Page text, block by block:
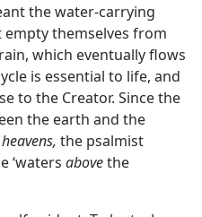
the water-carrying
themselves from
which eventually flows
is essential to life, and
to the Creator. Since the
the earth and the
heavens, the psalmist
‘waters abovethe